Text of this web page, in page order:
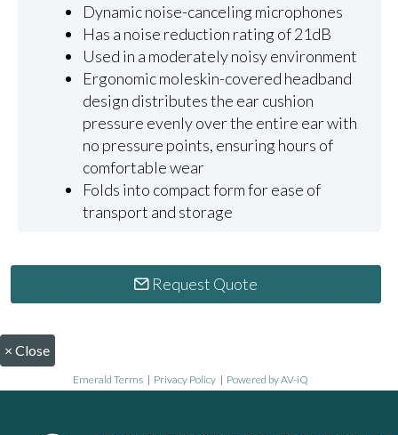
Dynamic noise-canceling microphones
Has a noise reduction rating of 21dB
Used in a moderately noisy environment
Ergonomic moleskin-covered headband
design distributes the ear cushion
pressure evenly over the entire ear with
no pressure points, ensuring hours of
comfortable wear
Folds into compact form for ease of
transport and storage
Request Quote
× Close
Emerald Terms | Privacy Policy | Powered by AV-iQ